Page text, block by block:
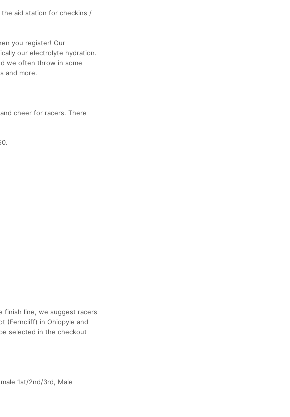
aid station for checkins /
you register! Our
our electrolyte hydration.
we often throw in some
and more.
cheer for racers. There
finish line, we suggest racers
(Ferncliff) in Ohiopyle and
selected in the checkout
1st/2nd/3rd, Male